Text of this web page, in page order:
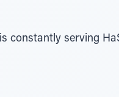
constantly serving